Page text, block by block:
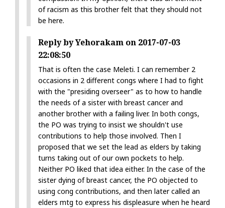
of racism as this brother felt that they should not
be here.
Reply by Yehorakam on 2017-07-03
22:08:50
That is often the case Meleti. I can remember 2
occasions in 2 different congs where I had to fight
with the "presiding overseer" as to how to handle
the needs of a sister with breast cancer and
another brother with a failing liver. In both congs,
the PO was trying to insist we shouldn't use
contributions to help those involved. Then I
proposed that we set the lead as elders by taking
turns taking out of our own pockets to help.
Neither PO liked that idea either. In the case of the
sister dying of breast cancer, the PO objected to
using cong contributions, and then later called an
elders mtg to express his displeasure when he heard